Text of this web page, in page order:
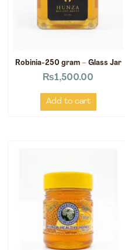
Robinia-250 gram – Glass Jar
₨1,500.00
Add to cart